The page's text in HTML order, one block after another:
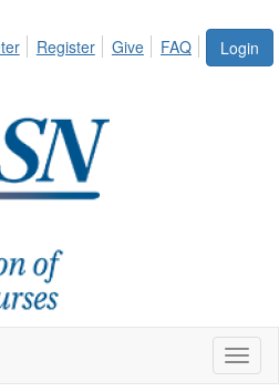
Login
Register Give FAQ